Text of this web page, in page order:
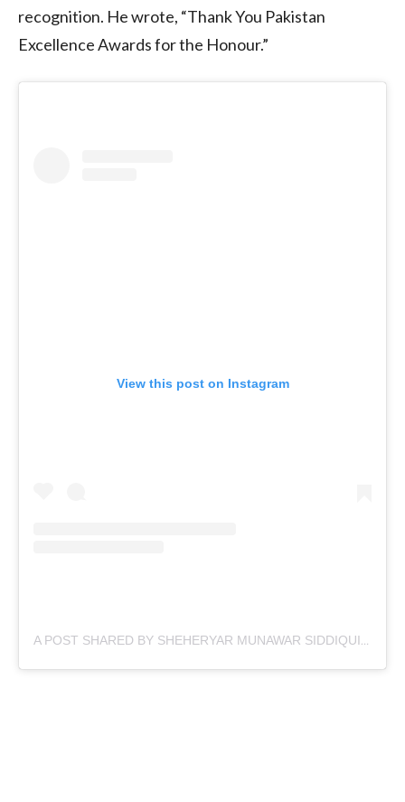
recognition. He wrote, “Thank You Pakistan
Excellence Awards for the Honour.”
View this post on Instagram
A POST SHARED BY SHEHERYAR MUNAWAR SIDDIQUI (@SHEHERYARMUNAWAR)